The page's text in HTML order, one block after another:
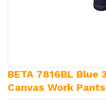
BETA 7816BL Blue 3XL Multi-pocket
Canvas Work Pants